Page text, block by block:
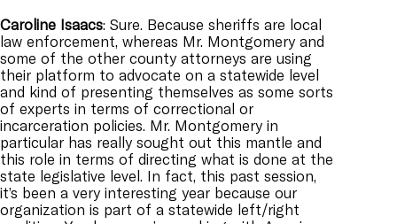
Caroline Isaacs: Sure. Because sheriffs are local
law enforcement, whereas Mr. Montgomery and
some of the other county attorneys are using
their platform to advocate on a statewide level
and kind of presenting themselves as some sorts
of experts in terms of correctional or
incarceration policies. Mr. Montgomery in
particular has really sought out this mantle and
this role in terms of directing what is done at the
state legislative level. In fact, this past session,
it’s been a very interesting year because our
organization is part of a statewide left/right